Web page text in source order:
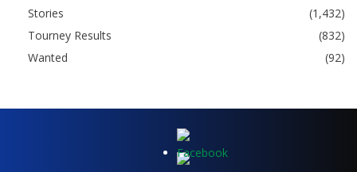
Stories
(1,432)
Tourney Results
(832)
Wanted
(92)